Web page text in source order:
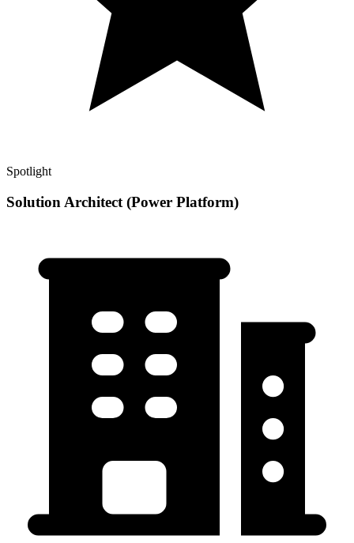
Spotlight
Solution Architect (Power Platform)